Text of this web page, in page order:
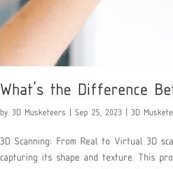
What’s the Difference
by3D Musketeers |Sep 25, 2023 |3D
3D Scanning: From Real to Virtual 3D
capturing its shape and texture. This